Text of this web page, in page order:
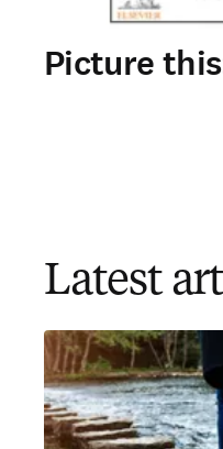
Picture
Latest